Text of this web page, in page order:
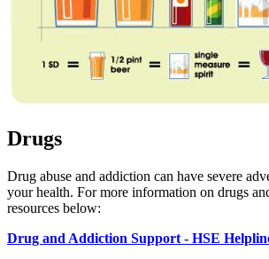
Drugs
Drug abuse and addiction can have severe
your health. For more information on drugs
resources below:
Drug and Addiction Support - HSE